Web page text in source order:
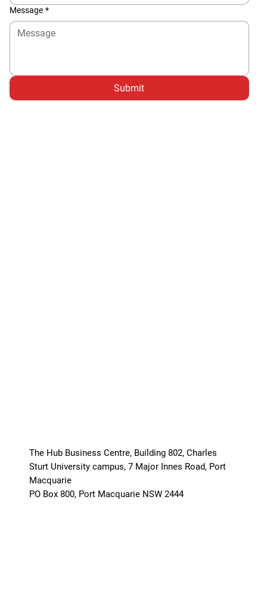
Message *
Submit
The Hub Business Centre, Building 802, Charles
Sturt University campus, 7 Major Innes Road, Port
Macquarie
PO Box 800, Port Macquarie NSW 2444